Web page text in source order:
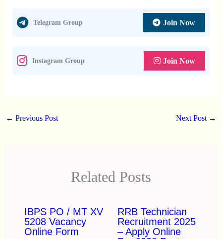
Telegram Group Join Now
Instagram Group Join Now
← Previous Post Next Post →
Related Posts
IBPS PO / MT XV
5208 Vacancy
Online Form
RRB Technician
Recruitment 2025
– Apply Online